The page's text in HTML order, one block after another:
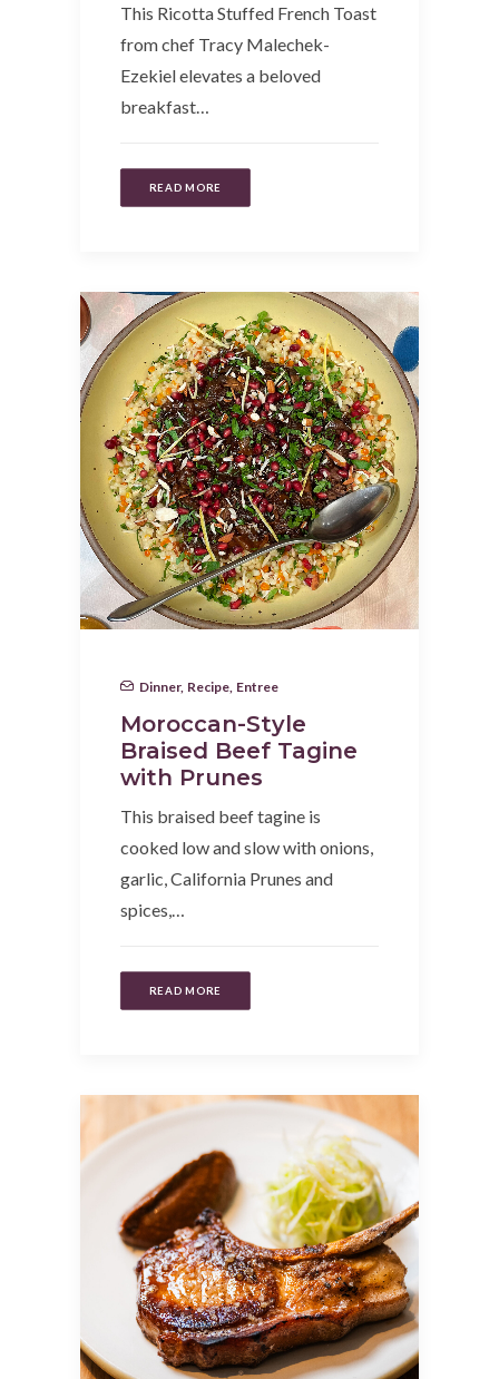
This Ricotta Stuffed French Toast
from chef Tracy Malechek-
Ezekiel elevates a beloved
breakfast…
READ MORE
Dinner, Recipe Entree
Moroccan-Style
Braised Beef Tagine
with Prunes
This braised beef tagine is
cooked low and slow with onions,
garlic, California Prunes and
spices,…
READ MORE